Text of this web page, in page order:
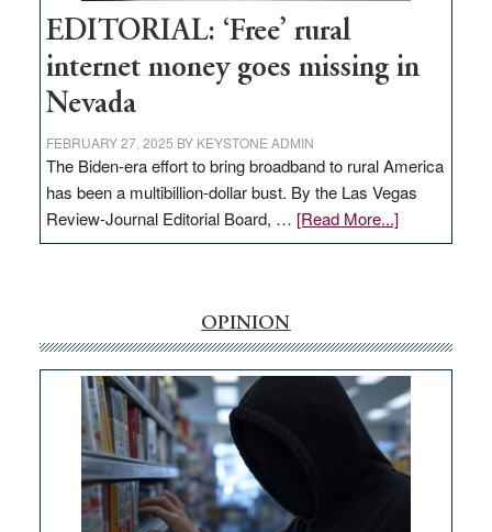
EDITORIAL: ‘Free’ rural
internet money goes missing in
Nevada
FEBRUARY 27, 2025 BY KEYSTONE ADMIN
The Biden-era effort to bring broadband to rural America
has been a multibillion-dollar bust. By the Las Vegas
Review-Journal Editorial Board, … [Read More...]about
EDITORIAL:
money
goes
missing
in
Nevada
OPINION